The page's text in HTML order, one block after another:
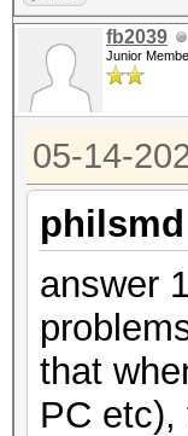
fb2039
Junior
05-14-
answer
that
PC etc),